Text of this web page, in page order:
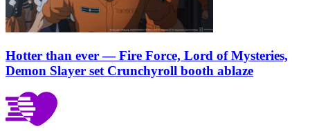
Hotter than ever — Fire Force, Lord of Mysteries,
Demon Slayer set Crunchyroll booth ablaze